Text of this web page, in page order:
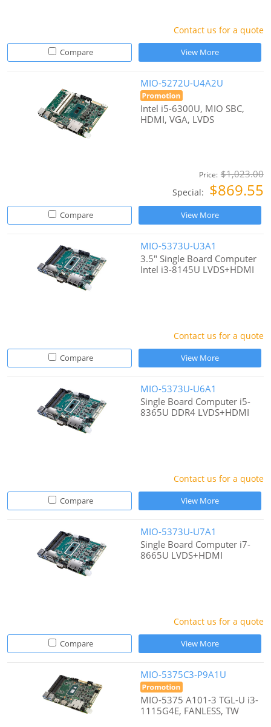
Contact us for a quote
Compare View More
MIO-5272U-U4A2U
Intel i5-6300U, MIO SBC,
HDMI, VGA, LVDS
Price: $1,023.00
Special: $869.55
Compare View More
MIO-5373U-U3A1
3.5" Single Board Computer
Intel i3-8145U LVDS+HDMI
Contact us for a quote
Compare View More
MIO-5373U-U6A1
Single Board Computer i5-
8365U DDR4 LVDS+HDMI
Contact us for a quote
Compare View More
MIO-5373U-U7A1
Single Board Computer i7-
8665U LVDS+HDMI
Contact us for a quote
Compare View More
MIO-5375C3-P9A1U
MIO-5375 A101-3 TGL-U i3-
1115G4E, FANLESS, TW